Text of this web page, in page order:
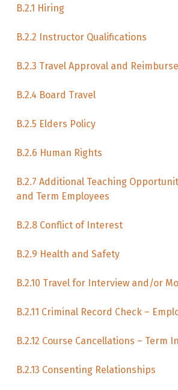
B.2.1 Hiring
B.2.2 Instructor Qualifications
B.2.3 Travel Approval and
B.2.4 Board Travel
B.2.5 Elders Policy
B.2.6 Human Rights
B.2.7 Additional Teaching
and Term Employees
B.2.8 Conflict of Interest
B.2.9 Health and Safety
B.2.10 Travel for Interview and/or
B.2.11 Criminal Record Check –
B.2.12 Course Cancellations – Term
B.2.13 Consenting Relationships